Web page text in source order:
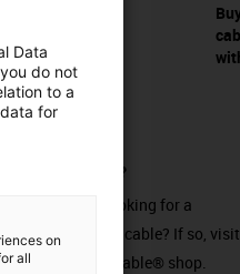
connector?
Are you looking for a
harnessed cable? If so, visit
our readycable® shop.
Data
do not
to a
for
on
all